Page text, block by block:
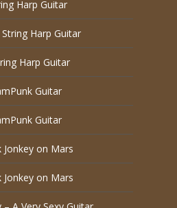
Harp Guitar
Harp Guitar
Harp Guitar
Guitar
Guitar
Jonkey on Mars
Jonkey on Mars